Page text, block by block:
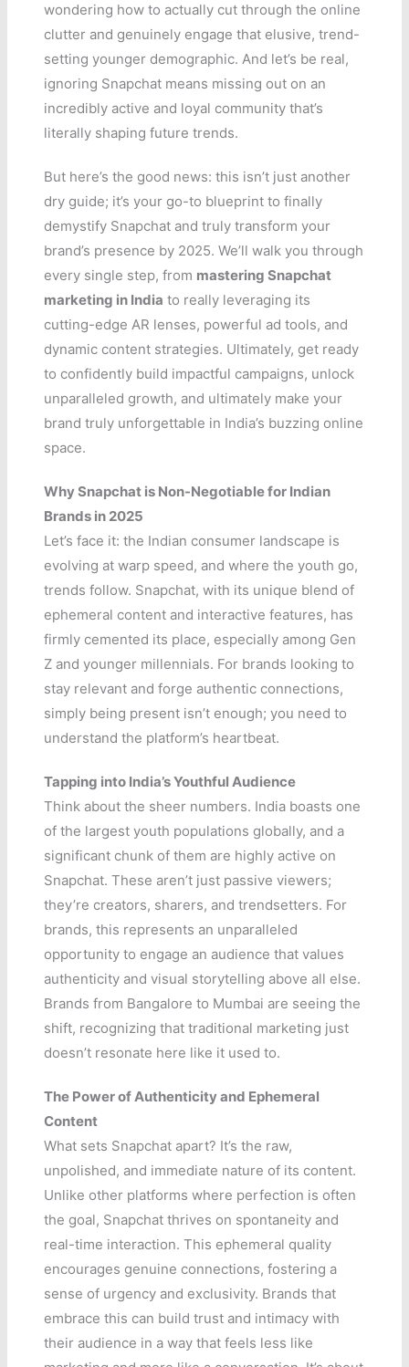
wondering how to actually cut through the online
clutter and genuinely engage that elusive, trend-
setting younger demographic. And let’s be real,
ignoring Snapchat means missing out on an
incredibly active and loyal community that’s
literally shaping future trends.
But here’s the good news: this isn’t just another
dry guide; it’s your go-to blueprint to finally
demystify Snapchat and truly transform your
brand’s presence by 2025. We’ll walk you through
every single step, from mastering Snapchat
marketing in India to really leveraging its
cutting-edge AR lenses, powerful ad tools, and
dynamic content strategies. Ultimately, get ready
to confidently build impactful campaigns, unlock
unparalleled growth, and ultimately make your
brand truly unforgettable in India’s buzzing online
space.
Why Snapchat is Non-Negotiable for Indian
Brands in 2025
Let’s face it: the Indian consumer landscape is
evolving at warp speed, and where the youth go,
trends follow. Snapchat, with its unique blend of
ephemeral content and interactive features, has
firmly cemented its place, especially among Gen
Z and younger millennials. For brands looking to
stay relevant and forge authentic connections,
simply being present isn’t enough; you need to
understand the platform’s heartbeat.
Tapping into India’s Youthful Audience
Think about the sheer numbers. India boasts one
of the largest youth populations globally, and a
significant chunk of them are highly active on
Snapchat. These aren’t just passive viewers;
they’re creators, sharers, and trendsetters. For
brands, this represents an unparalleled
opportunity to engage an audience that values
authenticity and visual storytelling above all else.
Brands from Bangalore to Mumbai are seeing the
shift, recognizing that traditional marketing just
doesn’t resonate here like it used to.
The Power of Authenticity and Ephemeral
Content
What sets Snapchat apart? It’s the raw,
unpolished, and immediate nature of its content.
Unlike other platforms where perfection is often
the goal, Snapchat thrives on spontaneity and
real-time interaction. This ephemeral quality
encourages genuine connections, fostering a
sense of urgency and exclusivity. Brands that
embrace this can build trust and intimacy with
their audience in a way that feels less like